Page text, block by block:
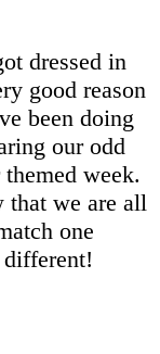
dressed in
good reason
been doing
our odd
week.
that we are all
one
different!